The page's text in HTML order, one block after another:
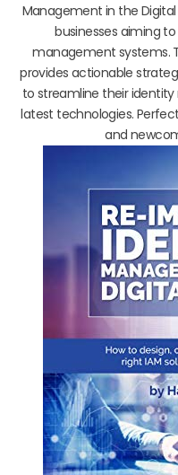
Management in the Digital
businesses aiming
management systems.
provides actionable
to streamline their
latest technologies.
and